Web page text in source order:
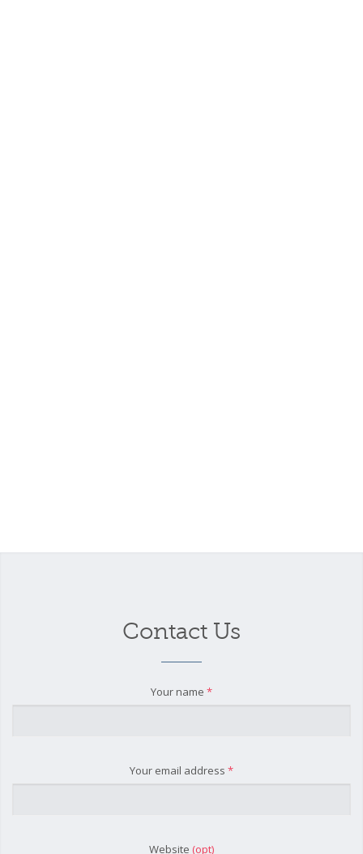
Contact Us
Your name *
Your email address *
Website (opt)